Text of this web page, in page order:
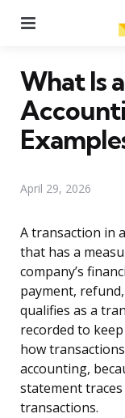
What Is
April 29, 2026
A transaction in
that has a
company’s
payment,
qualifies as a
recorded to
how
accounting,
statement
transactions.